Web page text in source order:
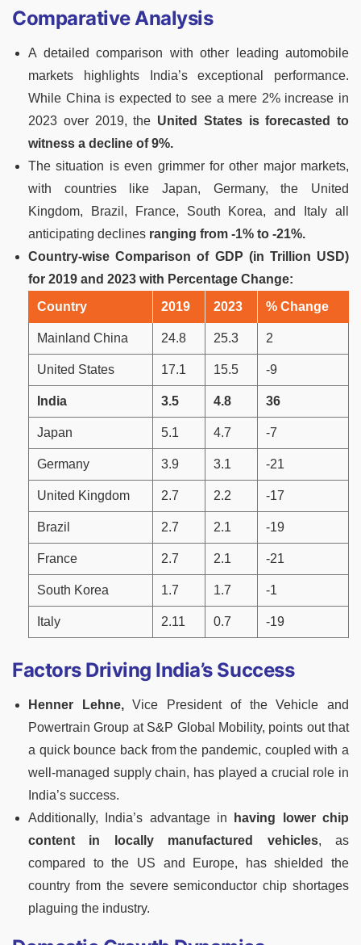
Comparative Analysis
A detailed comparison with other leading automobile
markets highlights India’s exceptional performance.
While China is expected to see a mere 2% increase in
2023 over 2019, the United States is forecasted to
witness a decline of 9%.
The situation is even grimmer for other major markets,
with countries like Japan, Germany, the United
Kingdom, Brazil, France, South Korea, and Italy all
anticipating declines ranging from -1% to -21%.
Country-wise Comparison of GDP (in Trillion USD)
for 2019 and 2023 with Percentage Change:
Country
2019 2023 % Change
Mainland China 24.8 25.3 2
United States 17.1 15.5 -9
India 3.5 4.8 36
Japan 5.1 4.7 -7
Germany 3.9 3.1 -21
United Kingdom 2.7 2.2 -17
Brazil 2.7 2.1 -19
France 2.7 2.1 -21
South Korea 1.7 1.7 -1
Italy 2.11 0.7 -19
Factors Driving India’s Success
Henner Lehne,Vice President of the Vehicle and
Powertrain Group at S&P Global Mobility, points out that
a quick bounce back from the pandemic, coupled with a
well-managed supply chain, has played a crucial role in
India’s success.
Additionally, India’s advantage in
having lower chip
content in locally manufactured vehicles, as
compared to the US and Europe, has shielded the
country from the severe semiconductor chip shortages
plaguing the industry.